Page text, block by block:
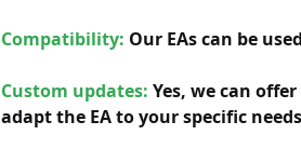
Compatibility: Our EAs can be
Custom updates: Yes, we can
adapt the EA to your specific